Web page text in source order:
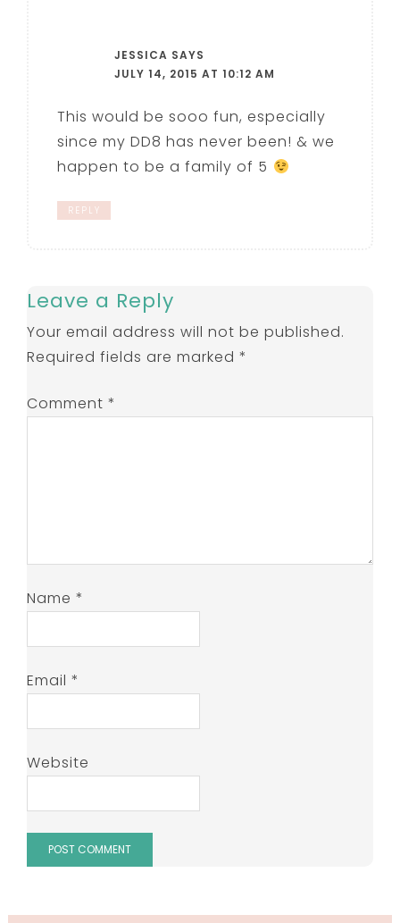
JESSICA SAYS
JULY 14, 2015 AT 10:12 AM
This would be sooo fun, especially
since my DD8 has never been! & we
happen to be a family of 5
REPLY
Leave a Reply
Your email address will not be published.
Required fields are marked*
Comment*
Name*
Email*
Website